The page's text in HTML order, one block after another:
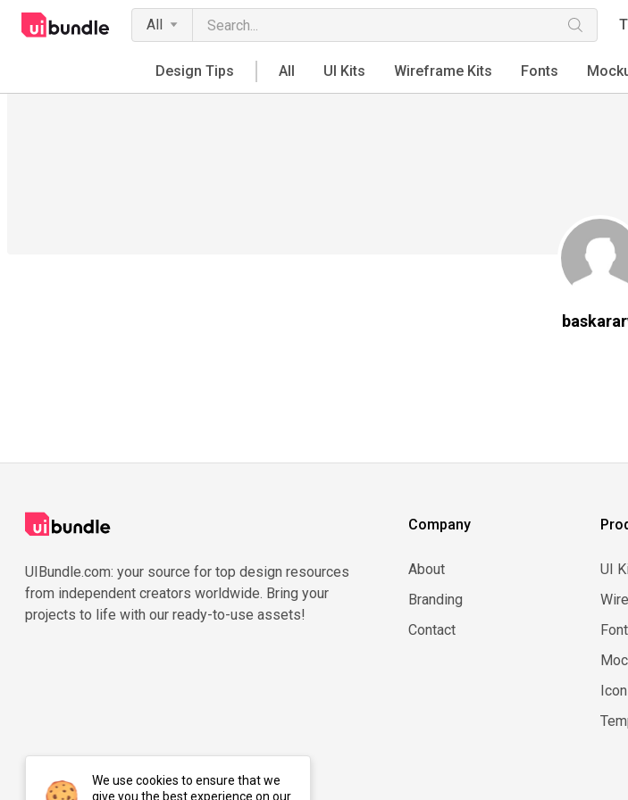
All
Design Tips All UI Kits Wireframe Kits Fonts
UIBundle.com: your source for top design resources
from independent creators worldwide. Bring your
projects to life with our ready-to-use assets!
Company
About
Branding
Contact
UI
We use cookies to ensure that we
give you the best experience on our